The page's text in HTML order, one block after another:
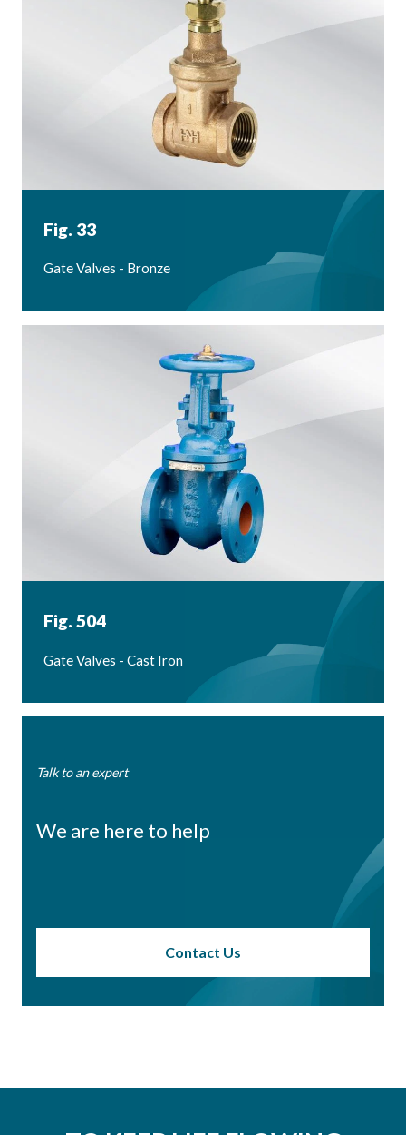
Fig. 33
Gate Valves - Bronze
Fig. 504
Gate Valves - Cast Iron
Talk to an expert
We are here to help
Contact Us